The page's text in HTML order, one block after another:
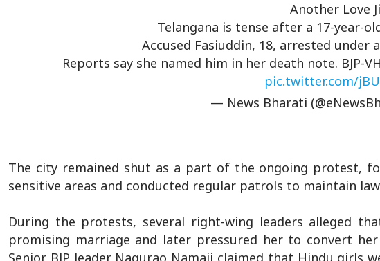
Another Love
Telangana is tense after a 17-year-
Accused Fasiuddin, 18, arrested under
Reports say she named him in her death note. BJP-
pic.twitter.com/
— News Bharati
The city remained shut as a part of the ongoing protest,
sensitive areas and conducted regular patrols to maintain
During the protests, several right-wing leaders alleged
promising marriage and later pressured her to convert